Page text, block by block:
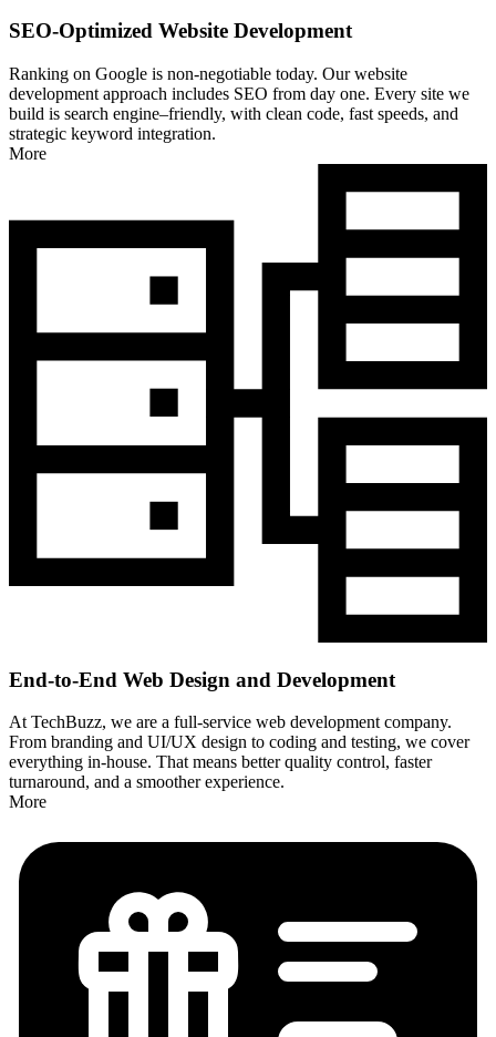
SEO-Optimized Website Development
Ranking on Google is non-negotiable today. Our website
development approach includes SEO from day one. Every site we
build is search engine–friendly, with clean code, fast speeds, and
strategic keyword integration.
More
End-to-End Web Design and Development
At TechBuzz, we are a full-service web development company.
From branding and UI/UX design to coding and testing, we cover
everything in-house. That means better quality control, faster
turnaround, and a smoother experience.
More